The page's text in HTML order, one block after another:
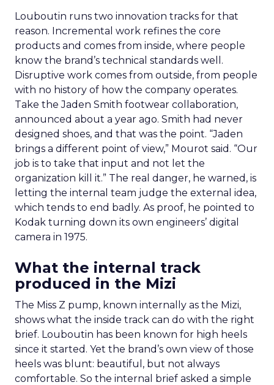
Louboutin runs two innovation tracks for that
reason. Incremental work refines the core
products and comes from inside, where people
know the brand’s technical standards well.
Disruptive work comes from outside, from people
with no history of how the company operates.
Take the Jaden Smith footwear collaboration,
announced about a year ago. Smith had never
designed shoes, and that was the point. “Jaden
brings a different point of view,” Mourot said. “Our
job is to take that input and not let the
organization kill it.” The real danger, he warned, is
letting the internal team judge the external idea,
which tends to end badly. As proof, he pointed to
Kodak turning down its own engineers’ digital
camera in 1975.
What the internal track
produced in the Mizi
The Miss Z pump, known internally as the Mizi,
shows what the inside track can do with the right
brief. Louboutin has been known for high heels
since it started. Yet the brand’s own view of those
heels was blunt: beautiful, but not always
comfortable. So the internal brief asked a simple